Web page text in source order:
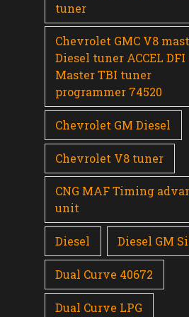
tuner
Chevrolet GMC V8
Diesel tuner ACCEL DFI
Master TBI tuner
programmer 74520
Chevrolet GM Diesel
Chevrolet V8 tuner
CNG MAF Timing
unit
Diesel Diesel GM
Dual Curve 40672
Dual Curve LPG